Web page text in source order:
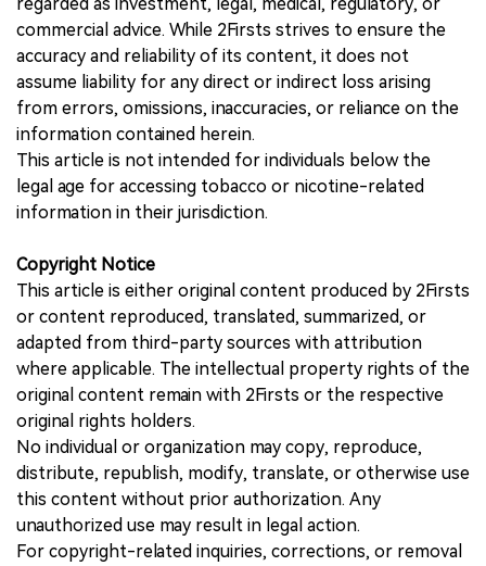
regarded as investment, legal, medical, regulatory, or
commercial advice. While 2Firsts strives to ensure the
accuracy and reliability of its content, it does not
assume liability for any direct or indirect loss arising
from errors, omissions, inaccuracies, or reliance on the
information contained herein.
This article is not intended for individuals below the
legal age for accessing tobacco or nicotine-related
information in their jurisdiction.
Copyright Notice
This article is either original content produced by 2Firsts
or content reproduced, translated, summarized, or
adapted from third-party sources with attribution
where applicable. The intellectual property rights of the
original content remain with 2Firsts or the respective
original rights holders.
No individual or organization may copy, reproduce,
distribute, republish, modify, translate, or otherwise use
this content without prior authorization. Any
unauthorized use may result in legal action.
For copyright-related inquiries, corrections, or removal